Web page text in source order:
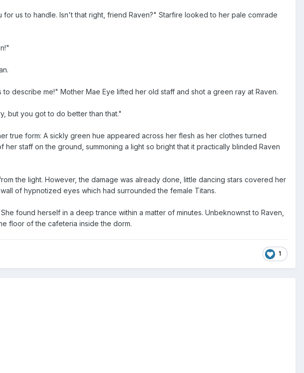
us to handle. Isn't that right, friend Raven?" Starfire looked to her pale comrade
describe me!" Mother Mae Eye lifted her old staff and shot a green ray at Raven.
but you got to do better than that."
true form: A sickly green hue appeared across her flesh as her clothes turned
staff on the ground, summoning a light so bright that it practically blinded Raven
the light. However, the damage was already done, little dancing stars covered her
of hypnotized eyes which had surrounded the female Titans.
found herself in a deep trance within a matter of minutes. Unbeknownst to Raven,
floor of the cafeteria inside the dorm.
1